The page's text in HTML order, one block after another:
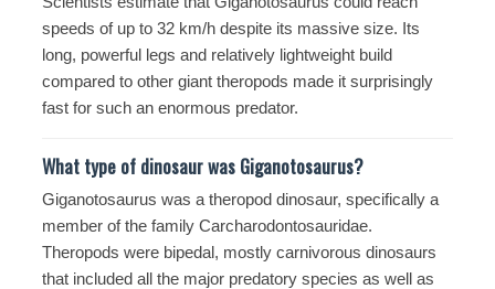
speeds of up to 32 km/h despite its massive size. Its
long, powerful legs and relatively lightweight build
compared to other giant theropods made it surprisingly
fast for such an enormous predator.
What type of dinosaur was Giganotosaurus?
Giganotosaurus was a theropod dinosaur, specifically a
member of the family Carcharodontosauridae.
Theropods were bipedal, mostly carnivorous dinosaurs
that included all the major predatory species as well as